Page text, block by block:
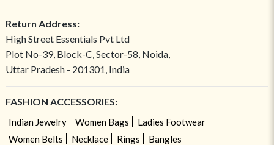
Return Address:
High Street Essentials Pvt Ltd
Plot No-39, Block-C, Sector-58, Noida,
Uttar Pradesh - 201301, India
FASHION ACCESSORIES:
Indian Jewelry Women Bags
Ladies Footwear
Women Belts
Necklace Rings Bangles